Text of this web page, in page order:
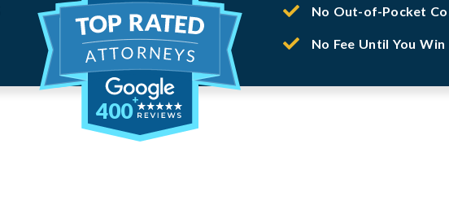
400
No Out-of-Pocket
No Fee Until You Win